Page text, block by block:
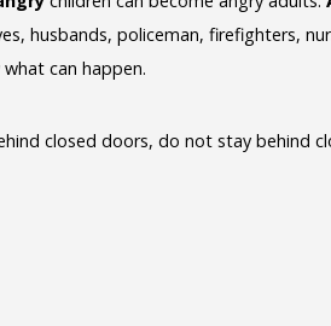
husbands, policeman, firefighters,
can happen.
closed doors, do not stay behind